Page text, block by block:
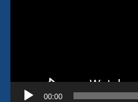
00:00